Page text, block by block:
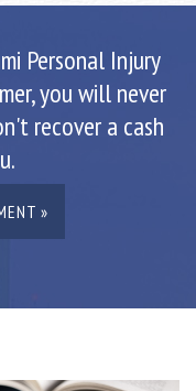
Personal Injury
you will never
recover a cash
»